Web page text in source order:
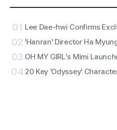
01
02
03
04